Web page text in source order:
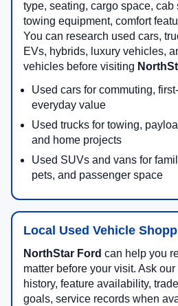
type, seating, cargo space, cab
towing equipment, comfort
You can research used cars,
EVs, hybrids, luxury vehicles,
vehicles before visiting
Used cars for commuting,
everyday value
Used trucks for towing,
and home projects
Used SUVs and vans for
pets, and passenger space
Local Used Vehicle
NorthStar Ford can help you
matter before your visit. Ask
history, feature availability,
goals, service records when